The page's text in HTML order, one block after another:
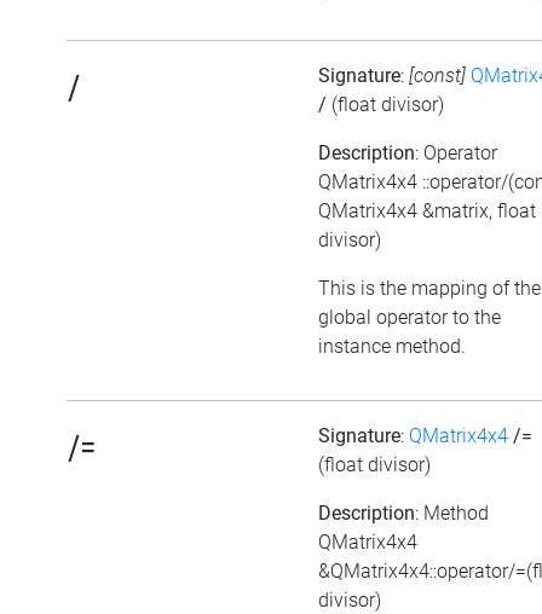
/ Signature: [const]
/ (float divisor)
Description: Operator
QMatrix4x4 ::operator/
QMatrix4x4 &matrix, float
divisor)
This is the mapping of the
global operator to the
instance method.
/= Signature: QMatrix4x4 /=
(float divisor)
Description: Method
QMatrix4x4
&QMatrix4x4::operator/
divisor)